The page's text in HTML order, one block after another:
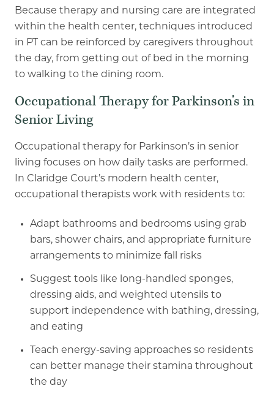
Because therapy and nursing care are integrated
within the health center, techniques introduced
in PT can be reinforced by caregivers throughout
the day, from getting out of bed in the morning
to walking to the dining room.
Occupational Therapy for Parkinson’s in
Senior Living
Occupational therapy for Parkinson’s in senior
living focuses on how daily tasks are performed.
In Claridge Court’s modern health center,
occupational therapists work with residents to:
Adapt bathrooms and bedrooms using grab
bars, shower chairs, and appropriate furniture
arrangements to minimize fall risks
Suggest tools like long-handled sponges,
dressing aids, and weighted utensils to
support independence with bathing, dressing,
and eating
Teach energy-saving approaches so residents
can better manage their stamina throughout
the day